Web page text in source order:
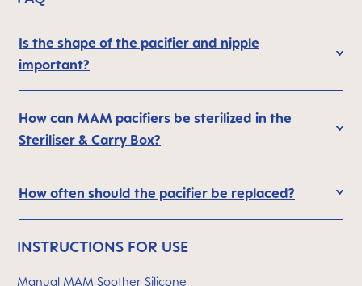
Is the shape of the pacifier and nipple
important?
How can MAM pacifiers be sterilized in the
Steriliser & Carry Box?
How often should the pacifier be replaced?
INSTRUCTIONS FOR USE
Manual MAM Soother Silicone